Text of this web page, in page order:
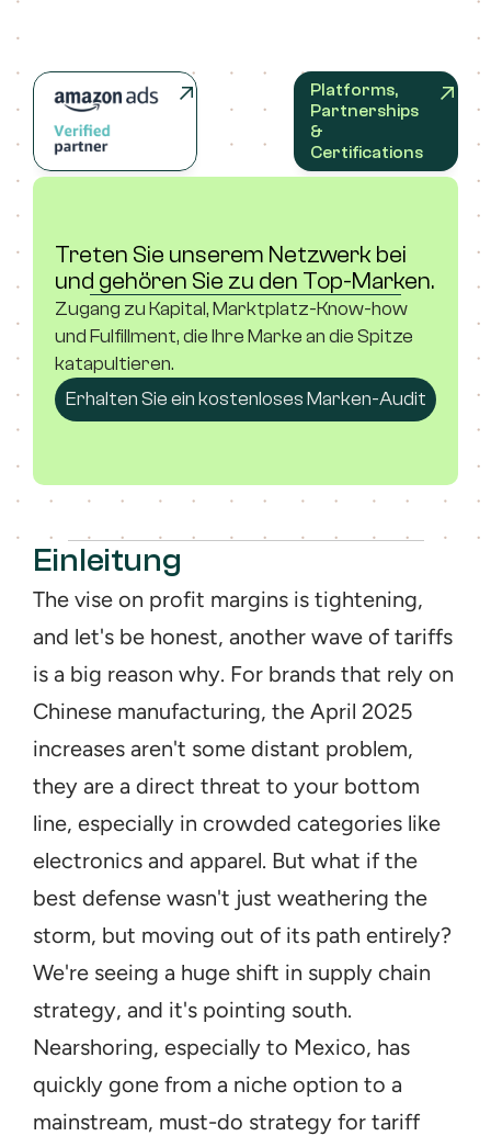
Platforms,
Partnerships
&
Certifications
Treten Sie unserem Netzwerk bei
und gehören Sie zu den Top-Marken.
Zugang zu Kapital, Marktplatz-Know-how
und Fulfillment, die Ihre Marke an die Spitze
katapultieren.
Erhalten Sie ein kostenloses Marken-Audit
Einleitung
The vise on profit margins is tightening,
and let's be honest, another wave of tariffs
is a big reason why. For brands that rely on
Chinese manufacturing, the April 2025
increases aren't some distant problem,
they are a direct threat to your bottom
line, especially in crowded categories like
electronics and apparel. But what if the
best defense wasn't just weathering the
storm, but moving out of its path entirely?
We're seeing a huge shift in supply chain
strategy, and it's pointing south.
Nearshoring, especially to Mexico, has
quickly gone from a niche option to a
mainstream, must-do strategy for tariff